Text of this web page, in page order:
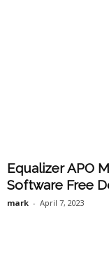
Equalizer APO
Software Free
mark - April 7, 2023